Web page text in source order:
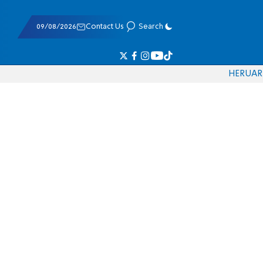
09/08/2026 Contact Us Search
HERUAR